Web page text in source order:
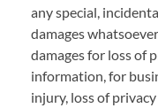
any special,
damages
damages for loss of
information, for
injury, loss of